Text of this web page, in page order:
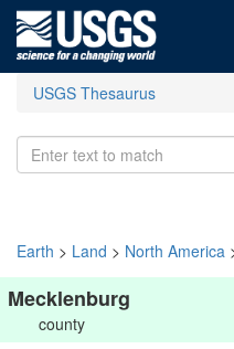
USGS Thesaurus
Earth > Land > North America
Mecklenburg
county